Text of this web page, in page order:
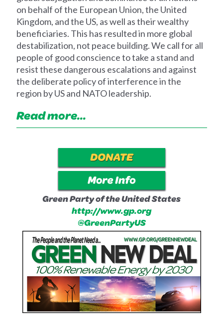
on behalf of the European Union, the United
Kingdom, and the US, as well as their wealthy
beneficiaries. This has resulted in more global
destabilization, not peace building. We call for all
people of good conscience to take a stand and
resist these dangerous escalations and against
the deliberate policy of interference in the
region by US and NATO leadership.
Read more...
Green Party of the United States
http://www.gp.org
@GreenPartyUS